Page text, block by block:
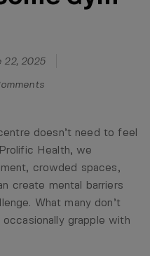
22, 2025
doesn’t need to feel
Health, we
crowded spaces,
create mental barriers
What many don’t
grapple with